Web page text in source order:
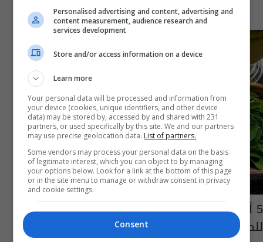
5 أطعمة خارقة صحية للإنسان ومفيدة
للطبيعة... تعرفوا إليها!
Personalised advertising and content, advertising and
content measurement, audience research and
services development
Store and/or access information on a device
Learn more
Your personal data will be processed and information from
your device (cookies, unique identifiers, and other device
data) may be stored by, accessed by and shared with 231
partners, or used specifically by this site. We and our partners
may use precise geolocation data. List of partners.
Some vendors may process your personal data on the basis
of legitimate interest, which you can object to by managing
your options below. Look for a link at the bottom of this page
or in the site menu to manage or withdraw consent in privacy
and cookie settings.
Consent